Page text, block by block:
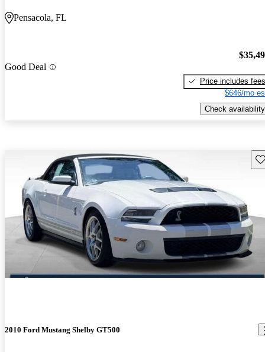
Pensacola, FL
Good Deal
Price includes fees
$646/mo
Check availability
2010 Ford Mustang Shelby GT500